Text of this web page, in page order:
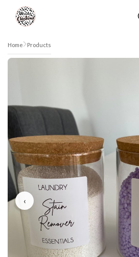
Skip to content
Home Products
‹